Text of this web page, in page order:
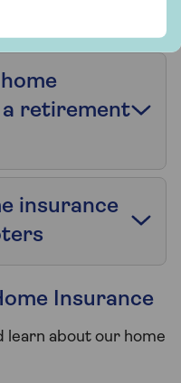
a retirement
insurance
Insurance
learn about our home